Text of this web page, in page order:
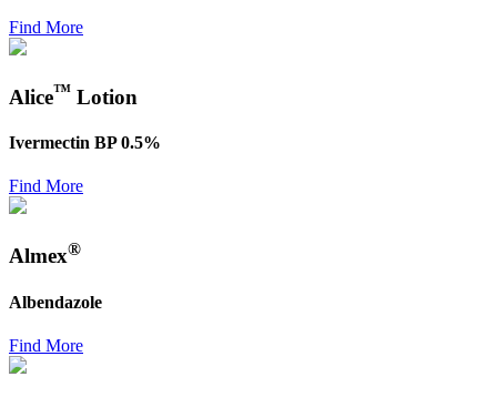
Find More
Alice™ Lotion
Ivermectin BP 0.5%
Find More
Almex®
Albendazole
Find More